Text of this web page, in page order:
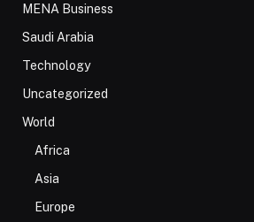
MENA Business
Saudi Arabia
Technology
Uncategorized
World
Africa
Asia
Europe